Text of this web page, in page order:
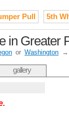
Pull 5th
in Greater
or Washington
gallery